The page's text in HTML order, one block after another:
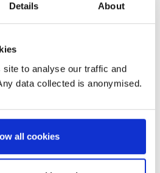
Details About
to analyse our traffic and
data collected is anonymised.
all cookies
here, head over to the